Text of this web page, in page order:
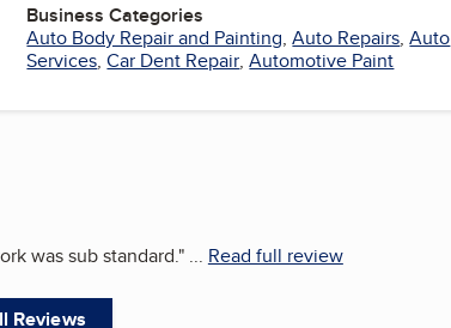
Business Categories
Auto Body Repair and Painting,Auto Repairs,Auto
Services,Car Dent Repair,Automotive Paint
was sub standard."... Read full review
Reviews